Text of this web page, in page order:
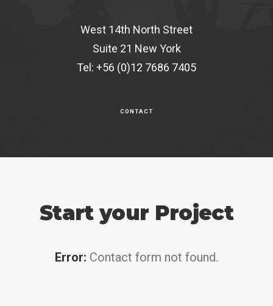
West 14th North Street
Suite 21 New York
Tel: +56 (0)12 7686 7405
CONTACT
Start your Project
Error: Contact form not found.